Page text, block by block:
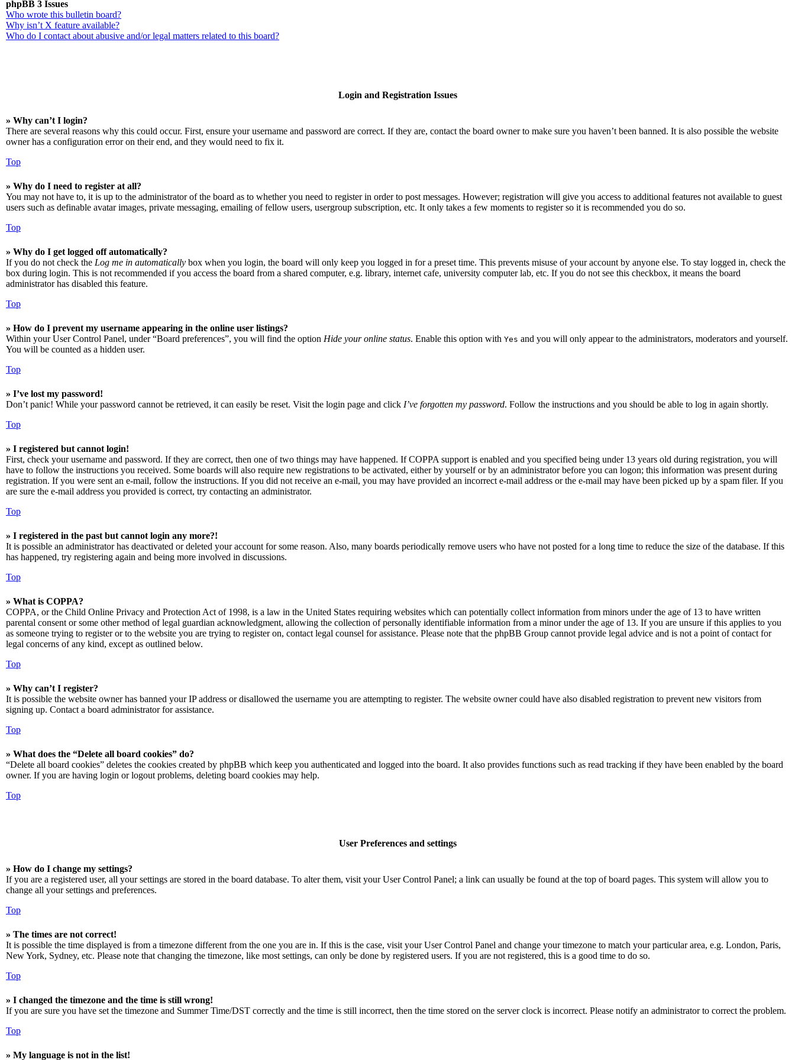
phpBB 3 Issues
Who wrote this bulletin board?
Why isn’t X feature available?
Who do I contact about abusive and/or legal matters related to this board?
Login and Registration Issues
» Why can’t I login?
There are several reasons why this could occur. First, ensure your username and password are correct. If they are, contact the board owner to make sure you haven’t been banned. It is also possible the website
owner has a configuration error on their end, and they would need to fix it.
Top
» Why do I need to register at all?
You may not have to, it is up to the administrator of the board as to whether you need to register in order to post messages. However; registration will give you access to additional features not available to guest
users such as definable avatar images, private messaging, emailing of fellow users, usergroup subscription, etc. It only takes a few moments to register so it is recommended you do so.
Top
» Why do I get logged off automatically?
If you do not check the Log me in automatically box when you login, the board will only keep you logged in for a preset time. This prevents misuse of your account by anyone else. To stay logged in, check the
box during login. This is not recommended if you access the board from a shared computer, e.g. library, internet cafe, university computer lab, etc. If you do not see this checkbox, it means the board
administrator has disabled this feature.
Top
» How do I prevent my username appearing in the online user listings?
Within your User Control Panel, under “Board preferences”, you will find the option Hide your online status. Enable this option with Yes and you will only appear to the administrators, moderators and yourself.
You will be counted as a hidden user.
Top
» I’ve lost my password!
Don’t panic! While your password cannot be retrieved, it can easily be reset. Visit the login page and click I’ve forgotten my password. Follow the instructions and you should be able to log in again shortly.
Top
» I registered but cannot login!
First, check your username and password. If they are correct, then one of two things may have happened. If COPPA support is enabled and you specified being under 13 years old during registration, you will
have to follow the instructions you received. Some boards will also require new registrations to be activated, either by yourself or by an administrator before you can logon; this information was present during
registration. If you were sent an e-mail, follow the instructions. If you did not receive an e-mail, you may have provided an incorrect e-mail address or the e-mail may have been picked up by a spam filer. If you
are sure the e-mail address you provided is correct, try contacting an administrator.
Top
» I registered in the past but cannot login any more?!
It is possible an administrator has deactivated or deleted your account for some reason. Also, many boards periodically remove users who have not posted for a long time to reduce the size of the database. If this
has happened, try registering again and being more involved in discussions.
Top
» What is COPPA?
COPPA, or the Child Online Privacy and Protection Act of 1998, is a law in the United States requiring websites which can potentially collect information from minors under the age of 13 to have written
parental consent or some other method of legal guardian acknowledgment, allowing the collection of personally identifiable information from a minor under the age of 13. If you are unsure if this applies to you
as someone trying to register or to the website you are trying to register on, contact legal counsel for assistance. Please note that the phpBB Group cannot provide legal advice and is not a point of contact for
legal concerns of any kind, except as outlined below.
Top
» Why can’t I register?
It is possible the website owner has banned your IP address or disallowed the username you are attempting to register. The website owner could have also disabled registration to prevent new visitors from
signing up. Contact a board administrator for assistance.
Top
» What does the “Delete all board cookies” do?
“Delete all board cookies” deletes the cookies created by phpBB which keep you authenticated and logged into the board. It also provides functions such as read tracking if they have been enabled by the board
owner. If you are having login or logout problems, deleting board cookies may help.
Top
User Preferences and settings
» How do I change my settings?
If you are a registered user, all your settings are stored in the board database. To alter them, visit your User Control Panel; a link can usually be found at the top of board pages. This system will allow you to
change all your settings and preferences.
Top
» The times are not correct!
It is possible the time displayed is from a timezone different from the one you are in. If this is the case, visit your User Control Panel and change your timezone to match your particular area, e.g. London, Paris,
New York, Sydney, etc. Please note that changing the timezone, like most settings, can only be done by registered users. If you are not registered, this is a good time to do so.
Top
» I changed the timezone and the time is still wrong!
If you are sure you have set the timezone and Summer Time/DST correctly and the time is still incorrect, then the time stored on the server clock is incorrect. Please notify an administrator to correct the problem.
Top
» My language is not in the list!